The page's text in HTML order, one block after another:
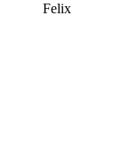
Felix